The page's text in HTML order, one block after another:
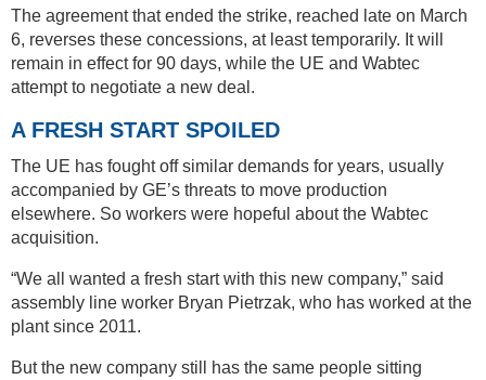
The agreement that ended the strike, reached late on March
6, reverses these concessions, at least temporarily. It will
remain in effect for 90 days, while the UE and Wabtec
attempt to negotiate a new deal.
A FRESH START SPOILED
The UE has fought off similar demands for years, usually
accompanied by GE’s threats to move production
elsewhere. So workers were hopeful about the Wabtec
acquisition.
“We all wanted a fresh start with this new company,” said
assembly line worker Bryan Pietrzak, who has worked at the
plant since 2011.
But the new company still has the same people sitting